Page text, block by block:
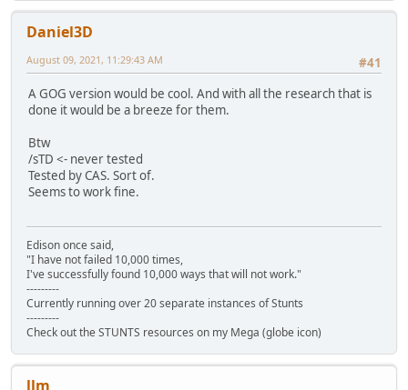
Daniel3D
#41
August 09, 2021, 11:29:43 AM
A GOG version would be cool. And with all the research that is
done it would be a breeze for them.
Btw
/sTD <- never tested
Tested by CAS. Sort of.
Seems to work fine.
Edison once said,
"I have not failed 10,000 times,
I've successfully found 10,000 ways that will not work."
---------
Currently running over 20 separate instances of Stunts
---------
Check out the STUNTS resources on my Mega (globe icon)
llm